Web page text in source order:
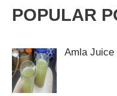
POPULAR
Amla Juice